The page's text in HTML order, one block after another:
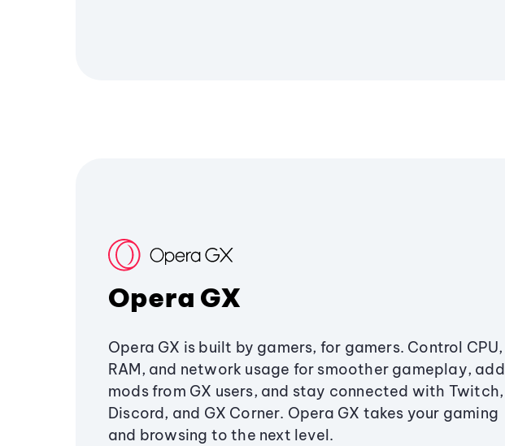
Opera GX
Opera GX is built by gamers, for gamers. Control CPU,
RAM, and network usage for smoother gameplay, add
mods from GX users, and stay connected with Twitch,
Discord, and GX Corner. Opera GX takes your gaming
and browsing to the next level.